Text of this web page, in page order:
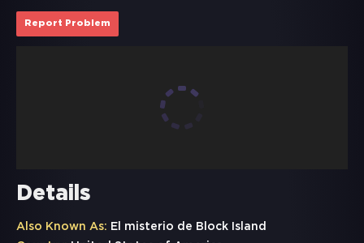
Report Problem
Details
Also Known As: El misterio de Block Island